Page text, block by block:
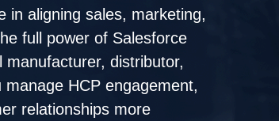
in aligning sales, marketing,
full power of Salesforce
distributor,
HCP engagement,
relationships more